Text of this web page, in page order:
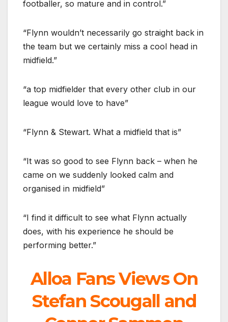
footballer, so mature and in control.”
“Flynn wouldn’t necessarily go straight back in
the team but we certainly miss a cool head in
midfield.”
“a top midfielder that every other club in our
league would love to have”
“Flynn & Stewart. What a midfield that is”
“It was so good to see Flynn back – when he
came on we suddenly looked calm and
organised in midfield”
“I find it difficult to see what Flynn actually
does, with his experience he should be
performing better.”
Alloa Fans Views On
Stefan Scougall and